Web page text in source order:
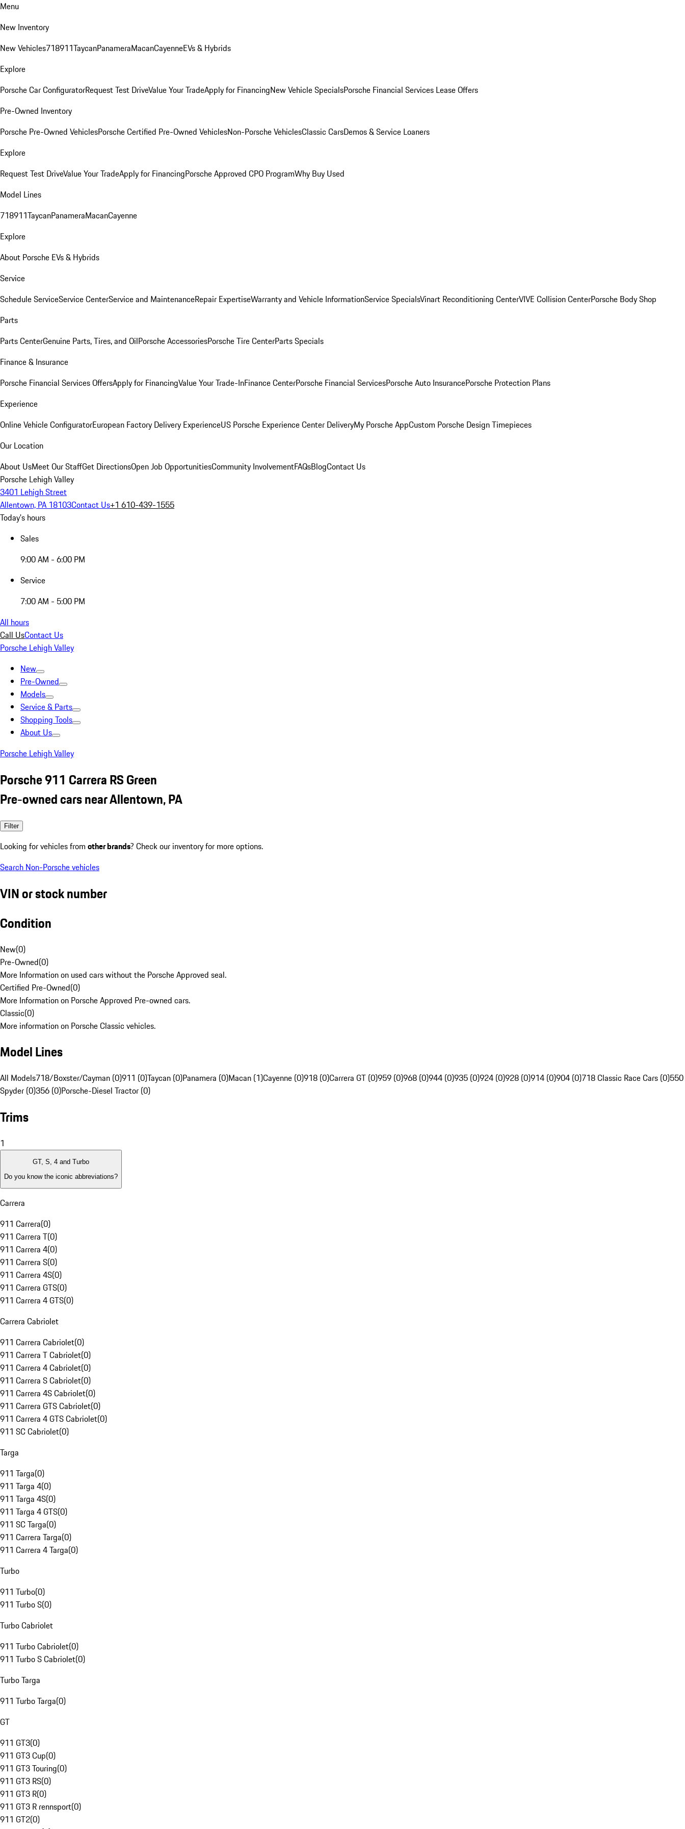
Menu
New Inventory
New Vehicles718911TaycanPanameraMacanCayenneEVs & Hybrids
Explore
Porsche Car ConfiguratorRequest Test DriveValue Your TradeApply for FinancingNew Vehicle SpecialsPorsche Financial Services Lease Offers
Pre-Owned Inventory
Porsche Pre-Owned VehiclesPorsche Certified Pre-Owned VehiclesNon-Porsche VehiclesClassic CarsDemos & Service Loaners
Explore
Request Test DriveValue Your TradeApply for FinancingPorsche Approved CPO ProgramWhy Buy Used
Model Lines
718911TaycanPanameraMacanCayenne
Explore
About Porsche EVs & Hybrids
Service
Schedule ServiceService CenterService and MaintenanceRepair ExpertiseWarranty and Vehicle InformationService SpecialsVinart Reconditioning CenterVIVE Collision CenterPorsche Body Shop
Parts
Parts CenterGenuine Parts, Tires, and OilPorsche AccessoriesPorsche Tire CenterParts Specials
Finance & Insurance
Porsche Financial Services OffersApply for FinancingValue Your Trade-InFinance CenterPorsche Financial ServicesPorsche Auto InsurancePorsche Protection Plans
Experience
Online Vehicle ConfiguratorEuropean Factory Delivery ExperienceUS Porsche Experience Center DeliveryMy Porsche AppCustom Porsche Design Timepieces
Our Location
About UsMeet Our StaffGet DirectionsOpen Job OpportunitiesCommunity InvolvementFAQsBlogContact Us
Porsche Lehigh Valley
3401 Lehigh Street
Allentown, PA 18103Contact Us+1 610-439-1555
Today's hours
Sales
9:00 AM - 6:00 PM
Service
7:00 AM - 5:00 PM
All hours
Call UsContact Us
Porsche Lehigh Valley
New
Pre-Owned
Models
Service & Parts
Shopping Tools
About Us
Porsche Lehigh Valley
Porsche 911 Carrera RS Green
Pre-owned cars near Allentown, PA
Filter
Looking for vehicles from other brands? Check our inventory for more options.
Search Non-Porsche vehicles
VIN or stock number
Condition
New(0)
Pre-Owned(0)
More Information on used cars without the Porsche Approved seal.
Certified Pre-Owned(0)
More Information on Porsche Approved Pre-owned cars.
Classic(0)
More information on Porsche Classic vehicles.
Model Lines
All Models718/Boxster/Cayman (0)911 (0)Taycan (0)Panamera (0)Macan (1)Cayenne (0)918 (0)Carrera GT (0)959 (0)968 (0)944 (0)935 (0)924 (0)928 (0)914 (0)904 (0)718 Classic Race Cars (0)550
Spyder (0)356 (0)Porsche-Diesel Tractor (0)
Trims
1
GT, S, 4 and Turbo
Do you know the iconic abbreviations?
Carrera
911 Carrera(0)
911 Carrera T(0)
911 Carrera 4(0)
911 Carrera S(0)
911 Carrera 4S(0)
911 Carrera GTS(0)
911 Carrera 4 GTS(0)
Carrera Cabriolet
911 Carrera Cabriolet(0)
911 Carrera T Cabriolet(0)
911 Carrera 4 Cabriolet(0)
911 Carrera S Cabriolet(0)
911 Carrera 4S Cabriolet(0)
911 Carrera GTS Cabriolet(0)
911 Carrera 4 GTS Cabriolet(0)
911 SC Cabriolet(0)
Targa
911 Targa(0)
911 Targa 4(0)
911 Targa 4S(0)
911 Targa 4 GTS(0)
911 SC Targa(0)
911 Carrera Targa(0)
911 Carrera 4 Targa(0)
Turbo
911 Turbo(0)
911 Turbo S(0)
Turbo Cabriolet
911 Turbo Cabriolet(0)
911 Turbo S Cabriolet(0)
Turbo Targa
911 Turbo Targa(0)
GT
911 GT3(0)
911 GT3 Cup(0)
911 GT3 Touring(0)
911 GT3 RS(0)
911 GT3 R(0)
911 GT3 R rennsport(0)
911 GT2(0)